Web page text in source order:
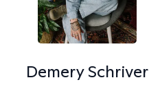
Demery Schriver